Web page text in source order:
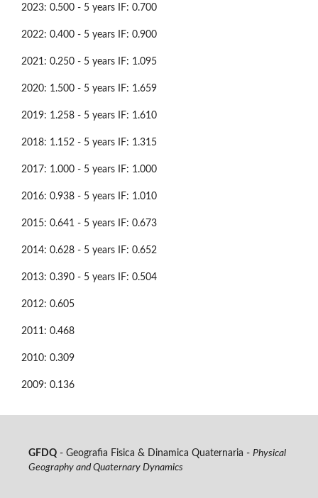
2023: 0.500 - 5 years IF: 0.700
2022: 0.400 - 5 years IF: 0.900
2021: 0.250 - 5 years IF: 1.095
2020: 1.500 - 5 years IF: 1.659
2019: 1.258 - 5 years IF: 1.610
2018: 1.152 - 5 years IF: 1.315
2017: 1.000 - 5 years IF: 1.000
2016: 0.938 - 5 years IF: 1.010
2015: 0.641 - 5 years IF: 0.673
2014: 0.628 - 5 years IF: 0.652
2013: 0.390 - 5 years IF: 0.504
2012: 0.605
2011: 0.468
2010: 0.309
2009: 0.136
GFDQ- Geografia Fisica & Dinamica Quaternaria - Physical
Geography and Quaternary Dynamics